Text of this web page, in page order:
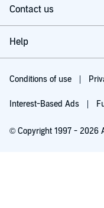
Contact us
Help
Conditions of use
Interest-Based Ads
© Copyright 1997 - 2026